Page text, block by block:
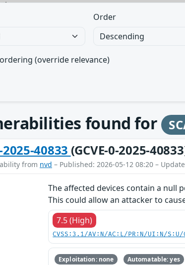
Order
(override relevance)
found for
2025-40833 (GCVE-0-2025-
from nvd – Published: 2026-05-12 08:20 –
The affected devices contain a null
This could allow an attacker to
7.5 (High)
CVSS:3.1/AV:N/AC:L/PR:N/UI:N/
Exploitation: none Automatable: yes